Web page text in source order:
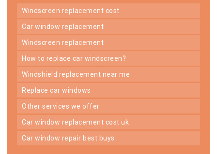
windscreen replacement cost
car window replacement
windscreen replacement
how to replace car windscreen?
windshield replacement near me
replace car windows
other services we offer
car window replacement cost uk
car window repair best buys